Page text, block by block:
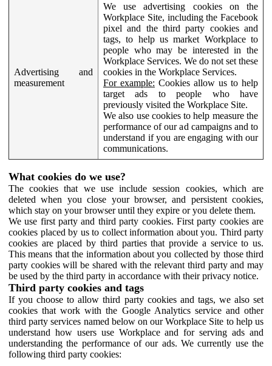
Advertising and
measurement
We use advertising cookies on the
Workplace Site, including the Facebook
pixel and the third party cookies and
tags, to help us market Workplace to
people who may be interested in the
Workplace Services. We do not set these
cookies in the Workplace Services.
For example: Cookies allow us to help
target ads to people who have
previously visited the Workplace Site.
We also use cookies to help measure the
performance of our ad campaigns and to
understand if you are engaging with our
communications.
What cookies do we use?
The cookies that we use include session cookies, which are
deleted when you close your browser, and persistent cookies,
which stay on your browser until they expire or you delete them.
We use first party and third party cookies. First party cookies are
cookies placed by us to collect information about you. Third party
cookies are placed by third parties that provide a service to us.
This means that the information about you collected by those third
party cookies will be shared with the relevant third party and may
be used by the third party in accordance with their privacy notice.
Third party cookies and tags
If you choose to allow third party cookies and tags, we also set
cookies that work with the Google Analytics service and other
third party services named below on our Workplace Site to help us
understand how users use Workplace and for serving ads and
understanding the performance of our ads. We currently use the
following third party cookies: